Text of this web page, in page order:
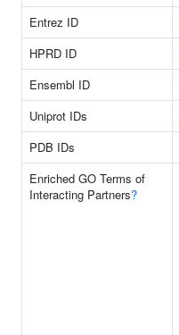
Entrez ID
HPRD ID
Ensembl ID
Uniprot IDs
PDB IDs
Enriched GO Terms of
Interacting Partners?